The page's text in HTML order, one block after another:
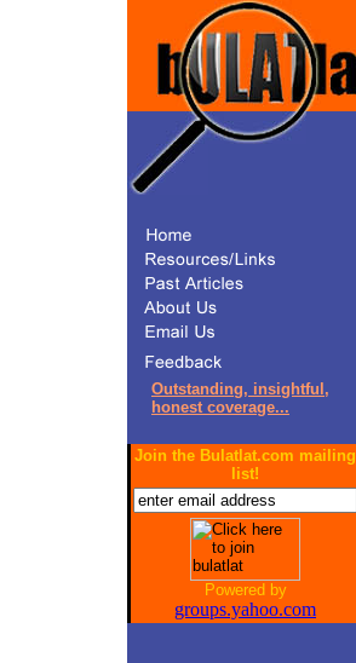
Outstanding, insightful,
honest coverage...
Join the Bulatlat.com mailing
list!
Powered by
groups.yahoo.com